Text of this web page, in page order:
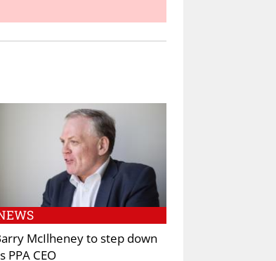
McIlheney to step down
PPA CEO